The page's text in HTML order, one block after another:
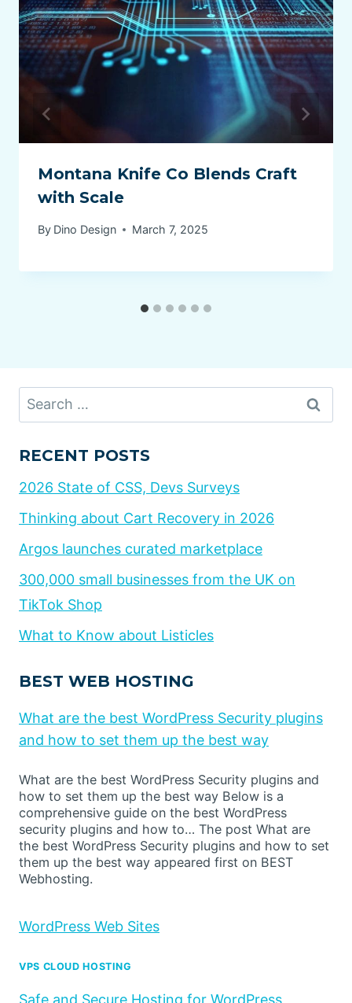
Montana Knife Co Blends Craft
with Scale
By Dino Design March 7, 2025
Search
for:
RECENT POSTS
2026 State of CSS, Devs Surveys
Thinking about Cart Recovery in 2026
Argos launches curated marketplace
300,000 small businesses from the UK on
TikTok Shop
What to Know about Listicles
BEST WEB HOSTING
What are the best WordPress Security plugins
and how to set them up the best way
What are the best WordPress Security plugins and
how to set them up the best way Below is a
comprehensive guide on the best WordPress
security plugins and how to… The post What are
the best WordPress Security plugins and how to set
them up the best way appeared first on BEST
Webhosting.
WordPress Web Sites
VPS CLOUD HOSTING
Safe and Secure Hosting for WordPress